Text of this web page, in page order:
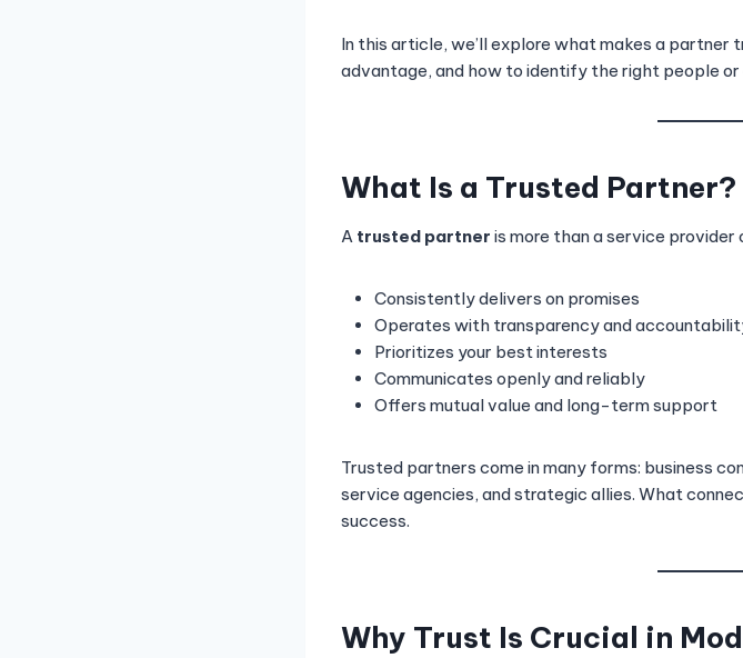
In this article, we’ll explore what makes a
advantage, and how to identify the right people
What Is a Trusted Partner?
A trusted partner is more than a service provider
Consistently delivers on promises
Operates with transparency and
Prioritizes your best interests
Communicates openly and reliably
Offers mutual value and long-term support
Trusted partners come in many forms: business
service agencies, and strategic allies. What
success.
Why Trust Is Crucial in